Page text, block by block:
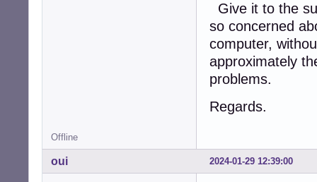
Give it to the
so concerned
computer,
approximately
problems.
Regards.
Offline
2024-01-29 12:39:00
oui